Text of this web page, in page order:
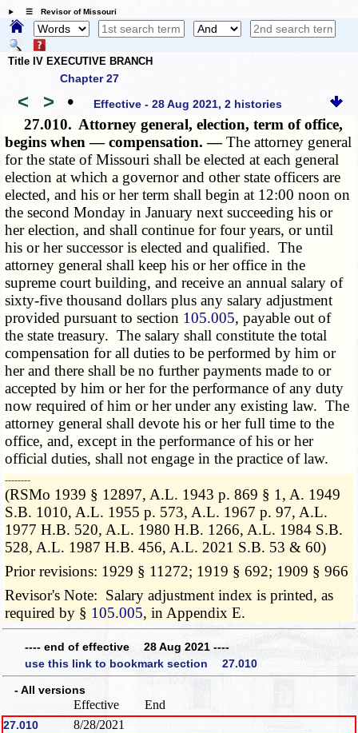
☰ Revisor of Missouri
Title IV EXECUTIVE BRANCH
Chapter 27
< > • Effective - 28 Aug 2021, 2 histories
27.010. Attorney general, election, term of office,
begins when — compensation. —The attorney general
for the state of Missouri shall be elected at each general
election at which a governor and other state officers are
elected, and his or her term shall begin at 12:00 noon on
the second Monday in January next succeeding his or
her election, and shall continue for four years, or until
his or her successor is elected and qualified. The
attorney general shall keep his or her office in the
supreme court building, and receive an annual salary of
sixty-five thousand dollars plus any salary adjustment
provided pursuant to section 105.005, payable out of
the state treasury. The salary shall constitute the total
compensation for all duties to be performed by him or
her and there shall be no further payments made to or
accepted by him or her for the performance of any duty
now required of him or her under any existing law. The
attorney general shall devote his or her full time to the
office, and, except in the performance of his or her
official duties, shall not engage in the practice of law.
­­--------
(RSMo 1939 § 12897, A.L. 1943 p. 869 § 1, A. 1949
S.B. 1010, A.L. 1955 p. 573, A.L. 1967 p. 97, A.L.
1977 H.B. 520, A.L. 1980 H.B. 1266, A.L. 1984 S.B.
528, A.L. 1987 H.B. 456, A.L. 2021 S.B. 53 & 60)
Prior revisions: 1929 § 11272; 1919 § 692; 1909 § 966
Revisor's Note: Salary adjustment index is printed, as
required by § 105.005, in Appendix E.
---- end of effective 28 Aug 2021 ----
use this link to bookmark section 27.010
- All versions
Effective End
27.010 8/28/2021